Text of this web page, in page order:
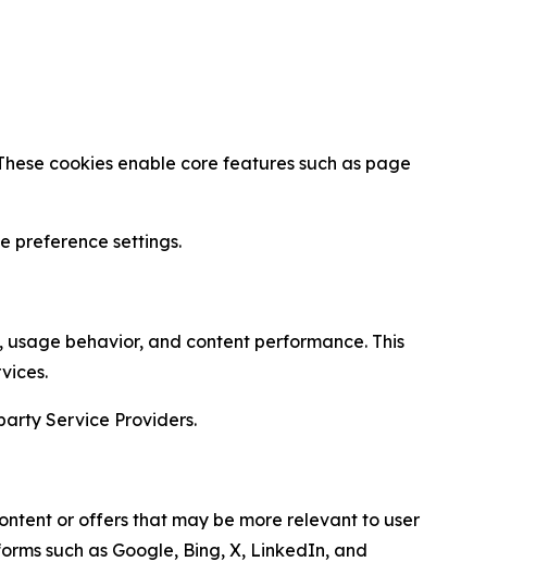
cookies enable core features such as page
preference settings.
behavior, and content performance. This
Service Providers.
or offers that may be more relevant to user
such as Google, Bing, X, LinkedIn, and